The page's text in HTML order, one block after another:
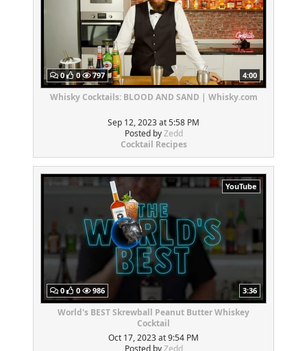
0 0 797 4:00
Whisky Cocktails: BLOOD AND SAND | Whisky.com
Sep 12, 2023 at 5:58 PM
Posted byZedd
Cocktail Recipes
YouTube
0 0 986 3:36
World's BEST Skrewball Peanut Butter Whiskey
Cocktail
Oct 17, 2023 at 9:54 PM
Posted byZedd